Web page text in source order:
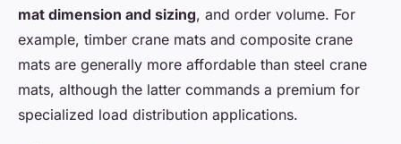
mat dimension and sizing, and order volume. For
example, timber crane mats and composite crane
mats are generally more affordable than steel crane
mats, although the latter commands a premium for
specialized load distribution applications.